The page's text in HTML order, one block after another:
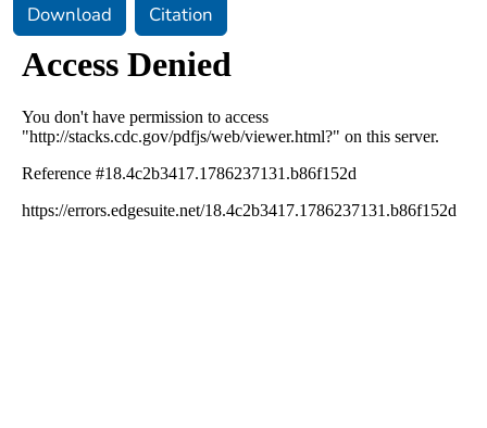
Download Citation